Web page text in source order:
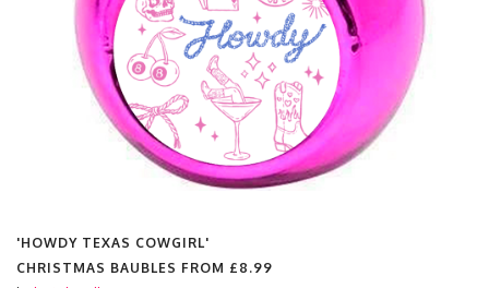
'HOWDY TEXAS COWGIRL'
CHRISTMAS BAUBLES FROM £8.99